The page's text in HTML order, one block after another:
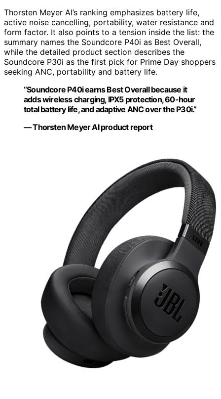
Thorsten Meyer AI’s ranking emphasizes battery life,
active noise cancelling, portability, water resistance and
form factor. It also points to a tension inside the list: the
summary names the Soundcore P40i as Best Overall,
while the detailed product section describes the
Soundcore P30i as the first pick for Prime Day shoppers
seeking ANC, portability and battery life.
“Soundcore P40i earns Best Overall because it
adds wireless charging, IPX5 protection, 60-hour
total battery life, and adaptive ANC over the P30i.”
— Thorsten Meyer AI product report